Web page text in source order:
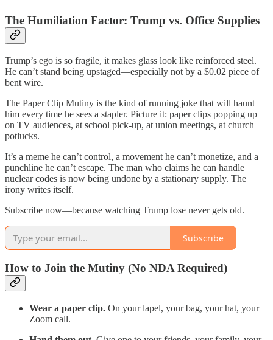
The Humiliation Factor: Trump vs. Office Supplies
Trump’s ego is so fragile, it makes glass look like reinforced steel.
He can’t stand being upstaged—especially not by a $0.02 piece of
bent wire.
The Paper Clip Mutiny is the kind of running joke that will haunt
him every time he sees a stapler. Picture it: paper clips popping up
on TV audiences, at school pick-up, at union meetings, at church
potlucks.
It’s a meme he can’t control, a movement he can’t monetize, and a
punchline he can’t escape. The man who claims he can handle
nuclear codes is now being undone by a stationary supply. The
irony writes itself.
Subscribe now—because watching Trump lose never gets old.
Subscribe
How to Join the Mutiny (No NDA Required)
Wear a paper clip. On your lapel, your bag, your hat, your
Zoom call.